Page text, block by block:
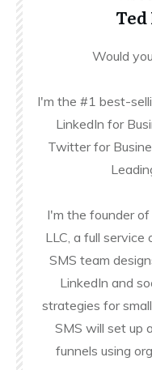
Would
I'm the #1 best-
LinkedIn for
Twitter for
I'm the founder
LLC, a full service
SMS team
LinkedIn and
strategies for
SMS will set up
funnels using